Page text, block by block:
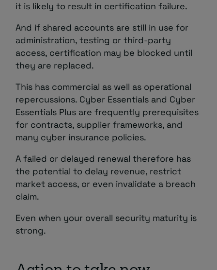
it is likely to result in certification failure.
And if shared accounts are still in use for
administration, testing or third-party
access, certification may be blocked until
they are replaced.
This has commercial as well as operational
repercussions. Cyber Essentials and Cyber
Essentials Plus are frequently prerequisites
for contracts, supplier frameworks, and
many cyber insurance policies.
A failed or delayed renewal therefore has
the potential to delay revenue, restrict
market access, or even invalidate a breach
claim.
Even when your overall security maturity is
strong.